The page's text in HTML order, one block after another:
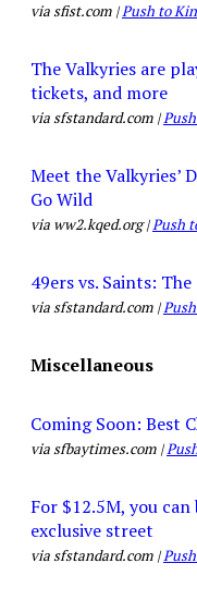
via sfist.com |Push to
The Valkyries are
tickets, and more
via sfstandard.com |
Meet the Valkyries’
Go Wild
via ww2.kqed.org |Push
49ers vs. Saints:
via sfstandard.com |
Miscellaneous
Coming Soon: Best
via sfbaytimes.com |
For $12.5M, you can
exclusive street
via sfstandard.com |